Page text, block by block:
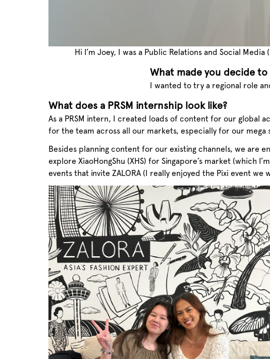
Hi I’m Joey, I was a Public Relations and Social
What made you decide to
I wanted to try a regional role
What does a PRSM internship look like?
As a PRSM intern, I created loads of content for our global
for the team across all our markets, especially for our mega
Besides planning content for our existing channels, we are
explore XiaoHongShu (XHS) for Singapore’s market (which
events that invite ZALORA (I really enjoyed the Pixi event we